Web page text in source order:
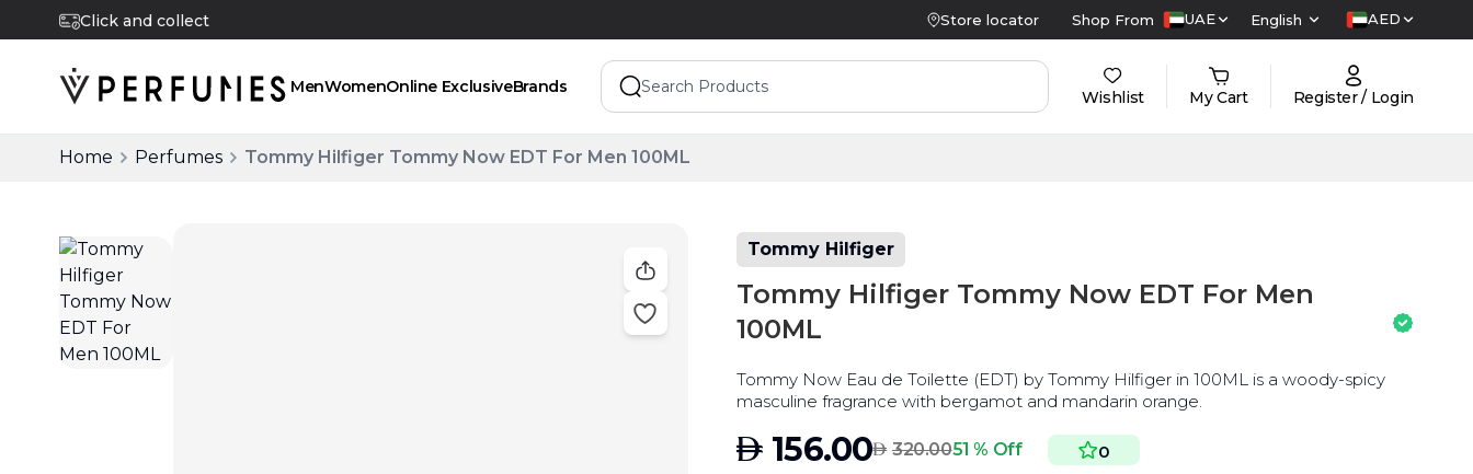
Click and collect Store locator Shop From UAE English AED
MenWomenOnline ExclusiveBrands
Wishlist My Cart Register / Login
Home Perfumes Tommy Hilfiger Tommy Now EDT For Men 100ML
Tommy Hilfiger
Tommy Hilfiger Tommy Now EDT For Men
100ML
Tommy Now Eau de Toilette (EDT) by Tommy Hilfiger in 100ML is a woody-spicy
masculine fragrance with bergamot and mandarin orange.
AED 156.00AED 320.0051 % Off 0